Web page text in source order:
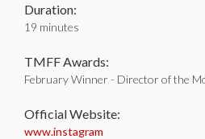
Duration:
19 minutes
TMFF Awards:
February Winner - Director of the
Official Website:
www.instagram